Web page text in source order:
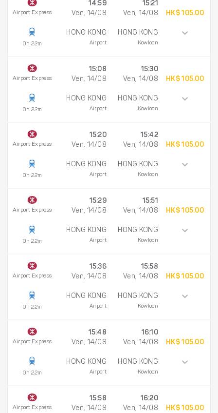
Airport Express
0h 22m
14:59
Ven, 14/08
HONG KONG
Airport
15:21
Ven, 14/08
HONG KONG
Kowloon
HK$ 105.00
Airport Express
0h 22m
15:08
Ven, 14/08
HONG KONG
Airport
15:30
Ven, 14/08
HONG KONG
Kowloon
HK$ 105.00
Airport Express
0h 22m
15:20
Ven, 14/08
HONG KONG
Airport
15:42
Ven, 14/08
HONG KONG
Kowloon
HK$ 105.00
Airport Express
0h 22m
15:29
Ven, 14/08
HONG KONG
Airport
15:51
Ven, 14/08
HONG KONG
Kowloon
HK$ 105.00
Airport Express
0h 22m
15:36
Ven, 14/08
HONG KONG
Airport
15:58
Ven, 14/08
HONG KONG
Kowloon
HK$ 105.00
Airport Express
0h 22m
15:48
Ven, 14/08
HONG KONG
Airport
16:10
Ven, 14/08
HONG KONG
Kowloon
HK$ 105.00
Airport Express
15:58
Ven, 14/08
16:20
Ven, 14/08
HK$ 105.00